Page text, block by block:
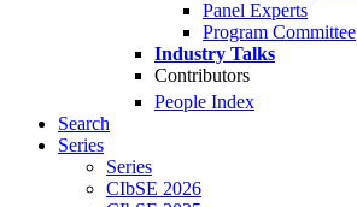
Panel Experts
Program Committee
Industry Talks
Contributors
People Index
Search
Series
Series
CIbSE 2026